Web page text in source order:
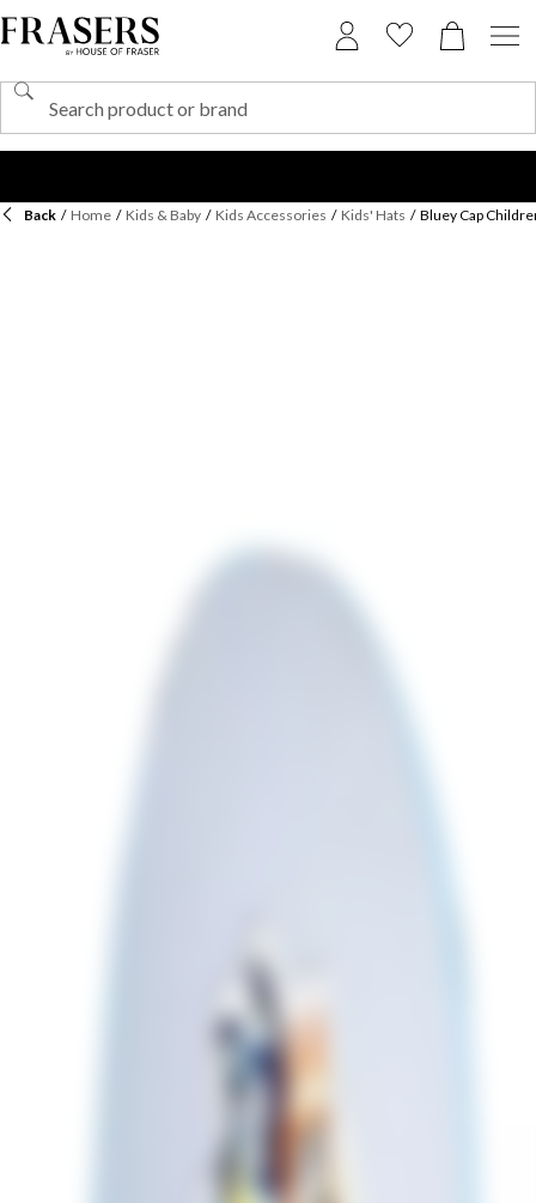
Back / Home / Kids & Baby / Kids Accessories / Kids' Hats / Bluey Cap